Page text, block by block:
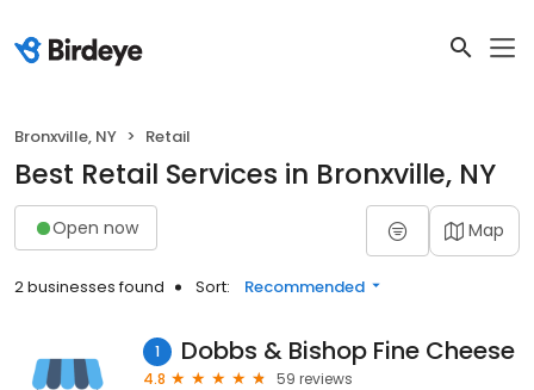
Bronxville, NY Retail
Best Retail Services in Bronxville, NY
Open now Map
2 businesses found Sort: Recommended
1 Dobbs & Bishop Fine Cheese
4.8
59 reviews